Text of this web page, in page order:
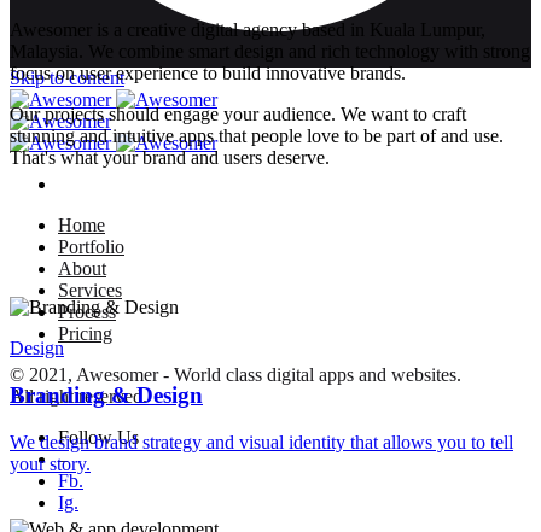
Skip to content
Home
Portfolio
About
Services
Process
Pricing
© 2021, Awesomer - World class digital apps and websites.
All right reserved.
Follow Us
–
Fb.
Ig.
Awesomer is a creative digital agency based in Kuala Lumpur,
Malaysia. We combine smart design and rich technology with strong
focus on user experience to build innovative brands.
Our projects should engage your audience. We want to craft
stunning and intuitive apps that people love to be part of and use.
That's what your brand and users deserve.
Design
Branding & Design
We design brand strategy and visual identity that allows you to tell
your story.